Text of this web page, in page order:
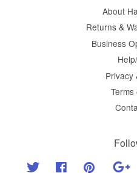
About
Returns &
Business
Privacy
Terms
Twitter Facebook Pinterest